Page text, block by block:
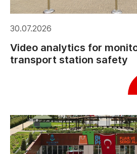
30.07.2026
Video analytics for
transport station safety